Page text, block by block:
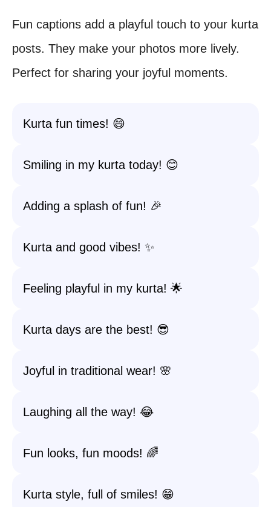
Fun captions add a playful touch to your kurta
posts. They make your photos more lively.
Perfect for sharing your joyful moments.
Kurta fun times! 😄
Smiling in my kurta today! 😊
Adding a splash of fun! 🎉
Kurta and good vibes! ✨
Feeling playful in my kurta! 🌟
Kurta days are the best! 😎
Joyful in traditional wear! 🌸
Laughing all the way! 😂
Fun looks, fun moods! 🌈
Kurta style, full of smiles! 😁